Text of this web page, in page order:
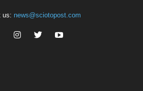
us: news@sciotopost.com